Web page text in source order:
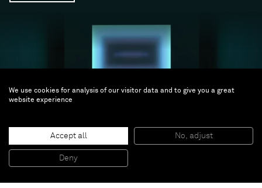
Facebook (opens in a new window)
Instagram (opens in a new window)
Artsy (opens in a new window)
We use cookies for analysis of our visitor data and to give you a great
website experience
Accept all No, adjust
Deny